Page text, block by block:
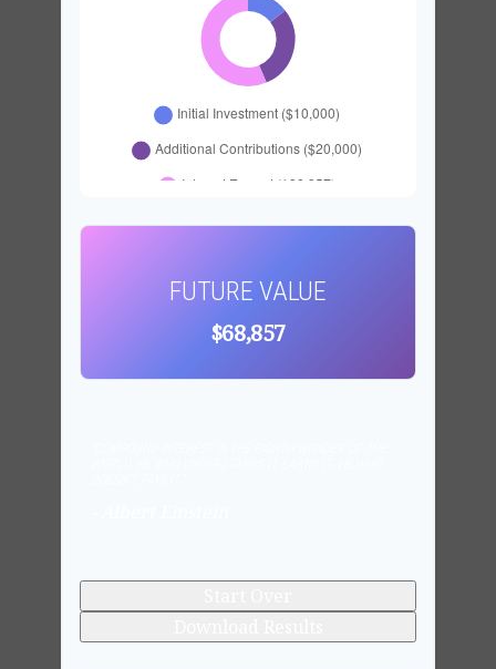
FUTURE VALUE
$68,857